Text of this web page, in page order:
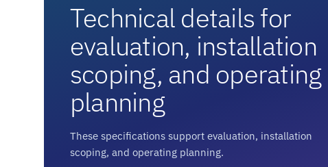
Technical details for
evaluation, installation
scoping, and operating
planning
These specifications support evaluation, installation
scoping, and operating planning.